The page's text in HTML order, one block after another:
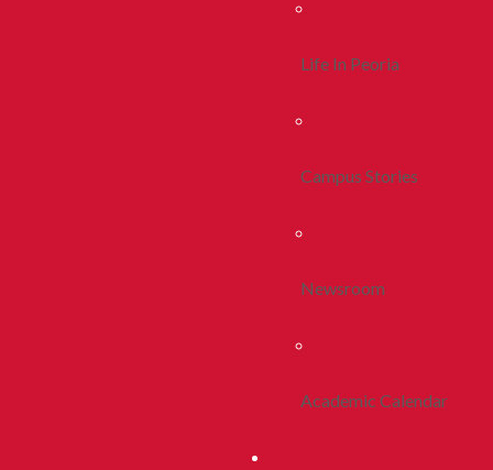
Life In Peoria
Campus Stories
Newsroom
Academic Calendar